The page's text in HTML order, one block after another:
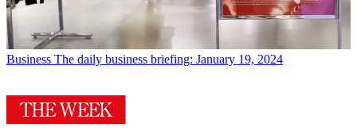
Business The daily business briefing: January 19, 2024